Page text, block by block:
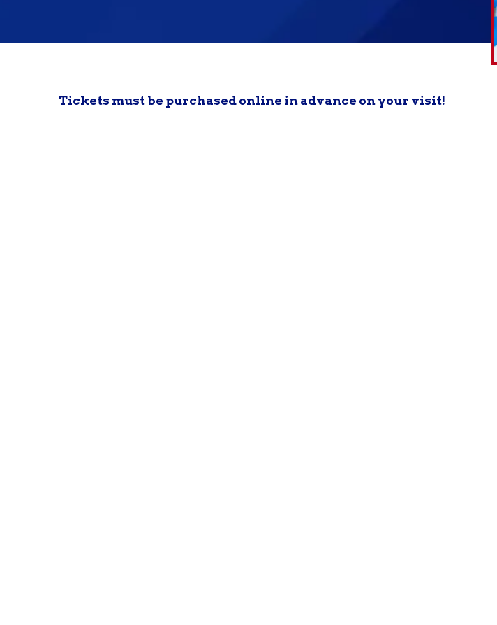
Tickets must be purchased online in advance on your visit!